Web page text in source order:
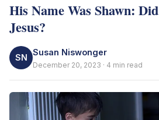
His Name Was Shawn:
Jesus?
SN
Susan Niswonger
December 20, 2023 · 4 min read